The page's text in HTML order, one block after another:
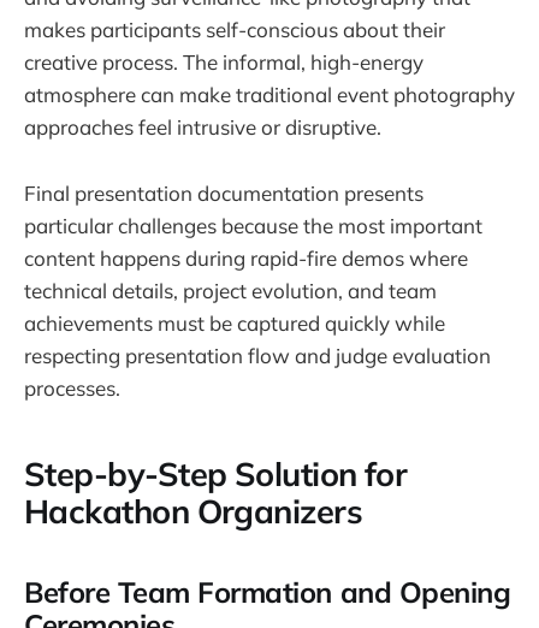
makes participants self-conscious about their
creative process. The informal, high-energy
atmosphere can make traditional event photography
approaches feel intrusive or disruptive.
Final presentation documentation presents
particular challenges because the most important
content happens during rapid-fire demos where
technical details, project evolution, and team
achievements must be captured quickly while
respecting presentation flow and judge evaluation
processes.
Step-by-Step Solution for
Hackathon Organizers
Before Team Formation and Opening